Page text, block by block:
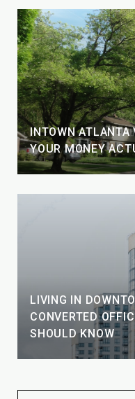
INTOWN ATLANTA
YOUR MONEY
LIVING IN
CONVERTED
SHOULD KNOW